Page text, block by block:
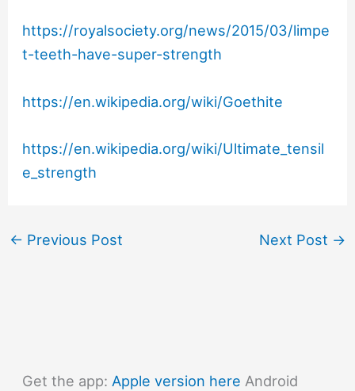
https://royalsociety.org/news/2015/03/limpe
t-teeth-have-super-strength
https://en.wikipedia.org/wiki/Goethite
https://en.wikipedia.org/wiki/Ultimate_tensil
e_strength
← Previous Post Next Post →
Get the app:Apple version here Android